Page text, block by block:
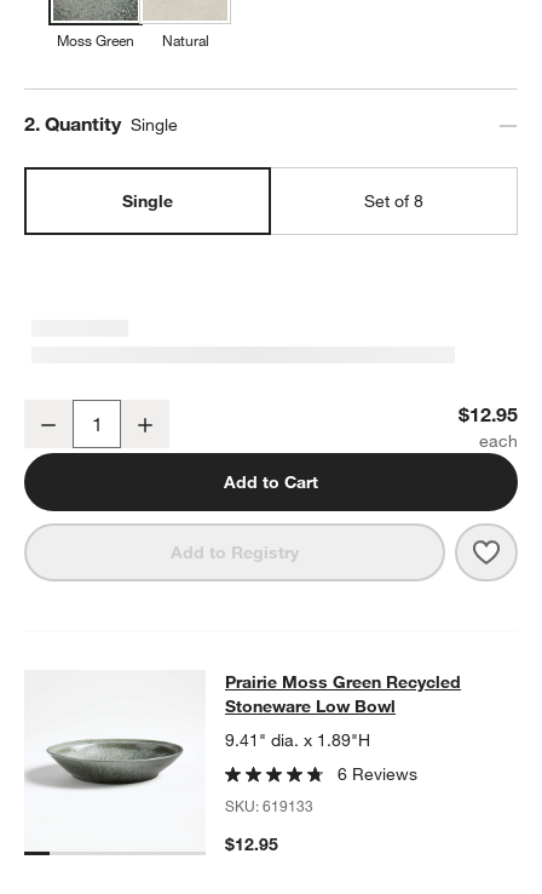
Moss Green Natural
Step
2. Quantity Single
Single Set of 8
Decrease $12.95
Add to Cart
Add to Registry
Prairie Moss Green Recycled
PRAIRIE MOSS GREEN RECYCLED STONEWARE LOW BOWL
Prairie Moss Green Recycled
Stoneware Low Bowl
9.41" dia. x 1.89"H
6 Reviews
SKU:619133
$12.95